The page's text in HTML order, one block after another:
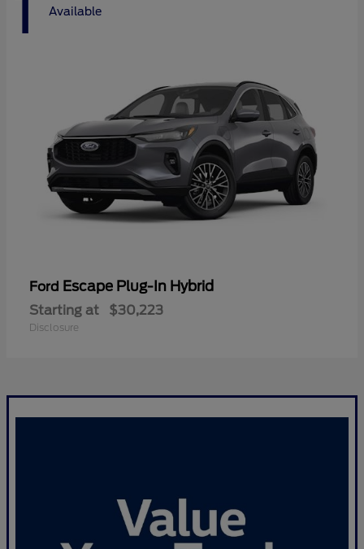
1 Available
Ford Escape Plug-In Hybrid
Starting at $30,223
Disclosure